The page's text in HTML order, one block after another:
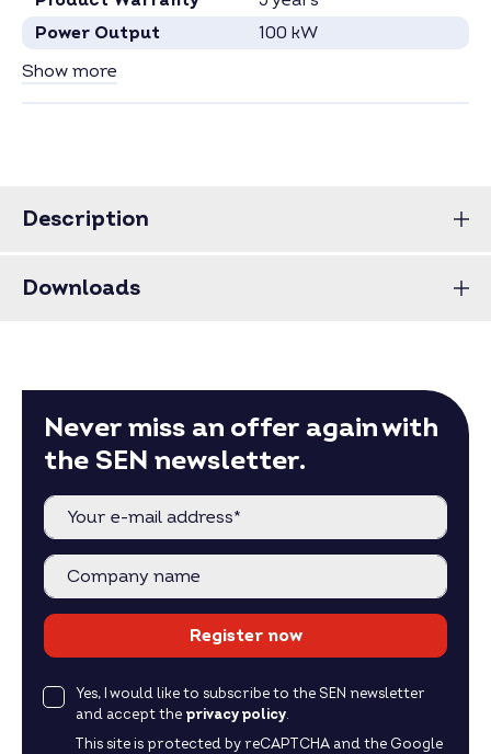
Power Output
100 kW
Voltage Range
Price for larger quantities on request –
Show more
Description
Downloads
Never miss an offer again with
the SEN newsletter.
Register now
Yes, I would like to subscribe to the SEN newsletter
and accept the privacy policy.
This site is protected by reCAPTCHA and the Google